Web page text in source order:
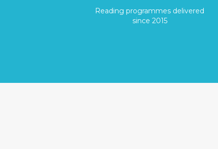
Reading programmes delivered
since 2015